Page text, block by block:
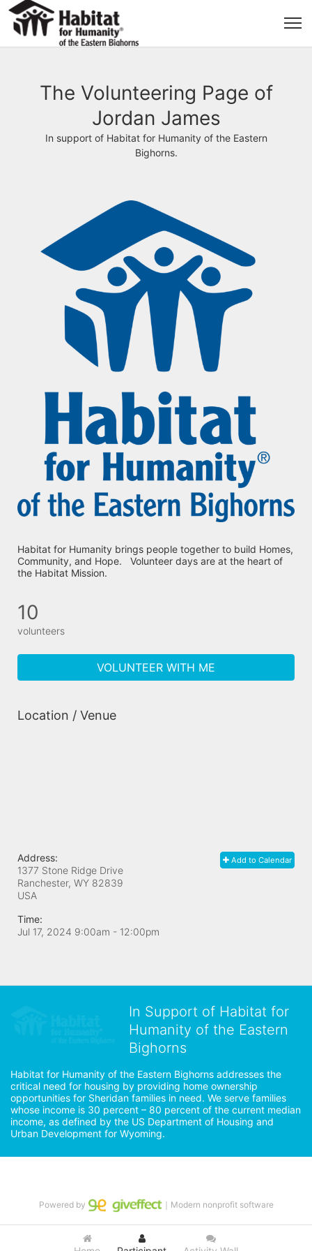
The Volunteering Page of
Jordan James
In support of Habitat for Humanity of the Eastern
Bighorns.
Habitat for Humanity brings people together to build Homes,
Community, and Hope.   Volunteer days are at the heart of
the Habitat Mission.
10
volunteers
VOLUNTEER WITH ME
Location / Venue
Add to Calendar
Address:
1377 Stone Ridge Drive
Ranchester, WY 82839
USA
Time:
Jul 17, 2024 9:00am - 12:00pm
In Support of Habitat for
Humanity of the Eastern
Bighorns
Habitat for Humanity of the Eastern Bighorns addresses the
critical need for housing by providing home ownership
opportunities for Sheridan families in need. We serve families
whose income is 30 percent – 80 percent of the current median
income, as defined by the US Department of Housing and
Urban Development for Wyoming.
Powered by ｜Modern nonprofit software